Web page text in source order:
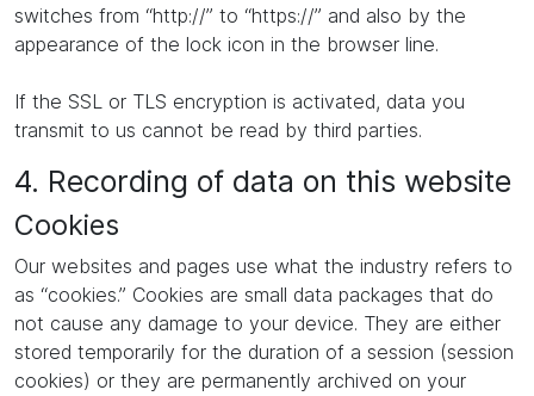
switches from “http://” to “https://” and also by the
appearance of the lock icon in the browser line.
If the SSL or TLS encryption is activated, data you
transmit to us cannot be read by third parties.
4. Recording of data on this website
Cookies
Our websites and pages use what the industry refers to
as “cookies.” Cookies are small data packages that do
not cause any damage to your device. They are either
stored temporarily for the duration of a session (session
cookies) or they are permanently archived on your